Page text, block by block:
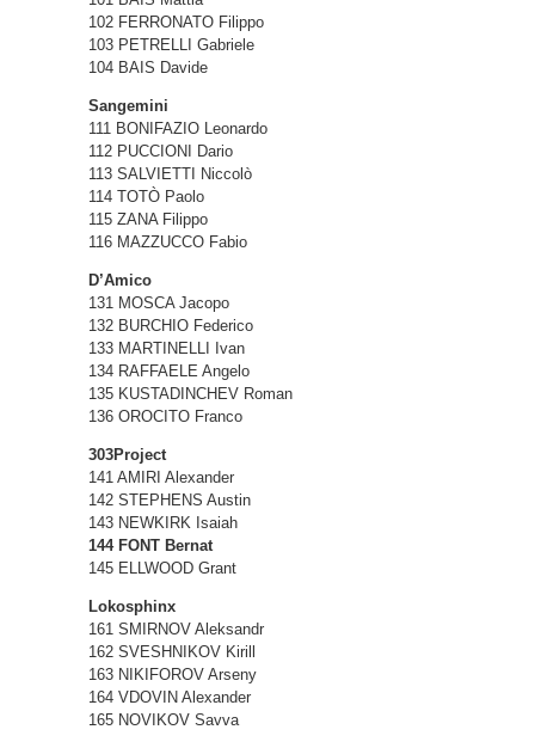
102 FERRONATO Filippo
103 PETRELLI Gabriele
104 BAIS Davide
Sangemini
111 BONIFAZIO Leonardo
112 PUCCIONI Dario
113 SALVIETTI Niccolò
114 TOTÒ Paolo
115 ZANA Filippo
116 MAZZUCCO Fabio
D’Amico
131 MOSCA Jacopo
132 BURCHIO Federico
133 MARTINELLI Ivan
134 RAFFAELE Angelo
135 KUSTADINCHEV Roman
136 OROCITO Franco
303Project
141 AMIRI Alexander
142 STEPHENS Austin
143 NEWKIRK Isaiah
144 FONT Bernat
145 ELLWOOD Grant
Lokosphinx
161 SMIRNOV Aleksandr
162 SVESHNIKOV Kirill
163 NIKIFOROV Arseny
164 VDOVIN Alexander
165 NOVIKOV Savva